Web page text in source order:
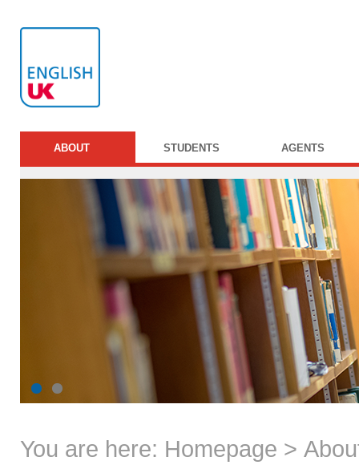
ABOUT STUDENTS AGENTS
You are here: Homepage >